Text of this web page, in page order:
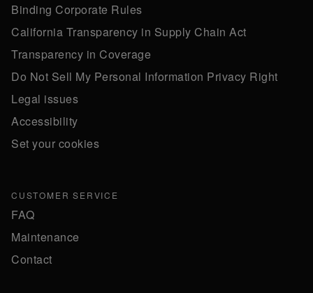
Binding Corporate Rules
California Transparency in Supply Chain Act
Transparency in Coverage
Do Not Sell My Personal Information Privacy Right
Legal issues
Accessibility
Set your cookies
CUSTOMER SERVICE
FAQ
Maintenance
Contact